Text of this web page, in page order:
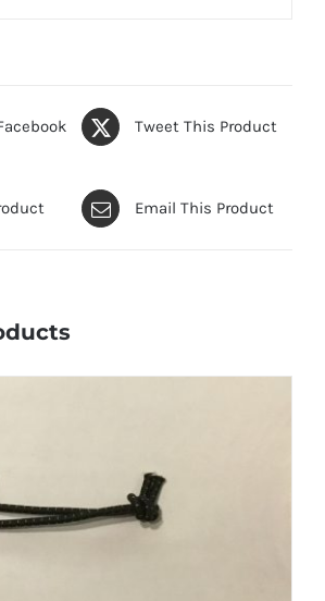
Tweet This Product
Email This Product